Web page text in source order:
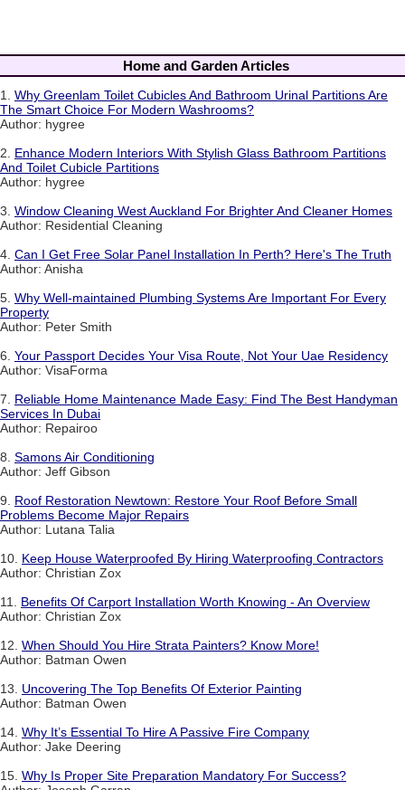
Home and Garden Articles
1. Why Greenlam Toilet Cubicles And Bathroom Urinal Partitions Are
The Smart Choice For Modern Washrooms?
Author: hygree
2. Enhance Modern Interiors With Stylish Glass Bathroom Partitions
And Toilet Cubicle Partitions
Author: hygree
3. Window Cleaning West Auckland For Brighter And Cleaner Homes
Author: Residential Cleaning
4. Can I Get Free Solar Panel Installation In Perth? Here's The Truth
Author: Anisha
5. Why Well-maintained Plumbing Systems Are Important For Every
Property
Author: Peter Smith
6. Your Passport Decides Your Visa Route, Not Your Uae Residency
Author: VisaForma
7. Reliable Home Maintenance Made Easy: Find The Best Handyman
Services In Dubai
Author: Repairoo
8. Samons Air Conditioning
Author: Jeff Gibson
9. Roof Restoration Newtown: Restore Your Roof Before Small
Problems Become Major Repairs
Author: Lutana Talia
10. Keep House Waterproofed By Hiring Waterproofing Contractors
Author: Christian Zox
11. Benefits Of Carport Installation Worth Knowing - An Overview
Author: Christian Zox
12. When Should You Hire Strata Painters? Know More!
Author: Batman Owen
13. Uncovering The Top Benefits Of Exterior Painting
Author: Batman Owen
14. Why It’s Essential To Hire A Passive Fire Company
Author: Jake Deering
15. Why Is Proper Site Preparation Mandatory For Success?